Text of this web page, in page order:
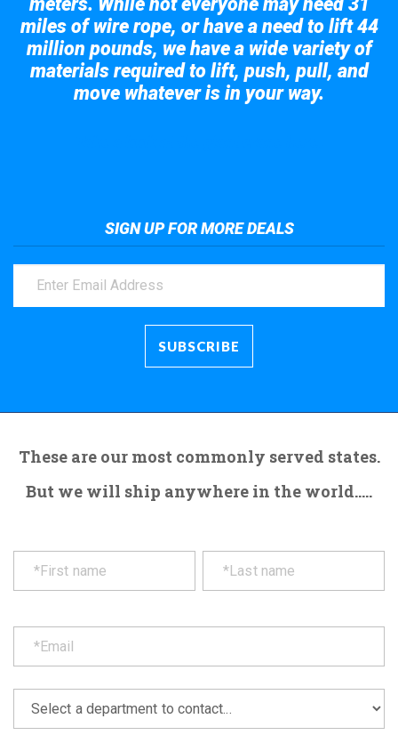
miles of wire rope, or have a need to lift 44
million pounds, we have a wide variety of
materials required to lift, push, pull, and
move whatever is in your way.
SIGN UP FOR MORE DEALS
These are our most commonly served states.
But we will ship anywhere in the world.....